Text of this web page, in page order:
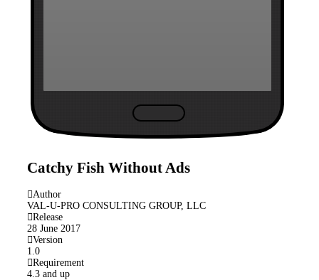
Catchy Fish Without Ads
Author
VAL-U-PRO CONSULTING GROUP, LLC
Release
28 June 2017
Version
1.0
Requirement
4.3 and up